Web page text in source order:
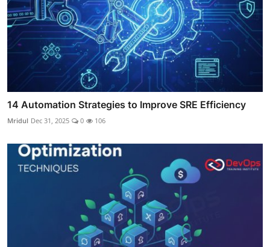
14 Automation Strategies to Improve SRE Efficiency
Mridul Dec 31, 2025 0 106